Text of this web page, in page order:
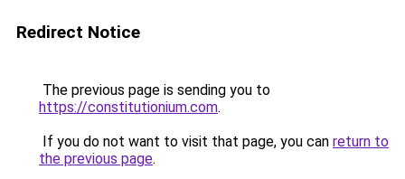
Redirect Notice
The previous page is sending you to
https://constitutionium.com.
If you do not want to visit that page, you can return to
the previous page.